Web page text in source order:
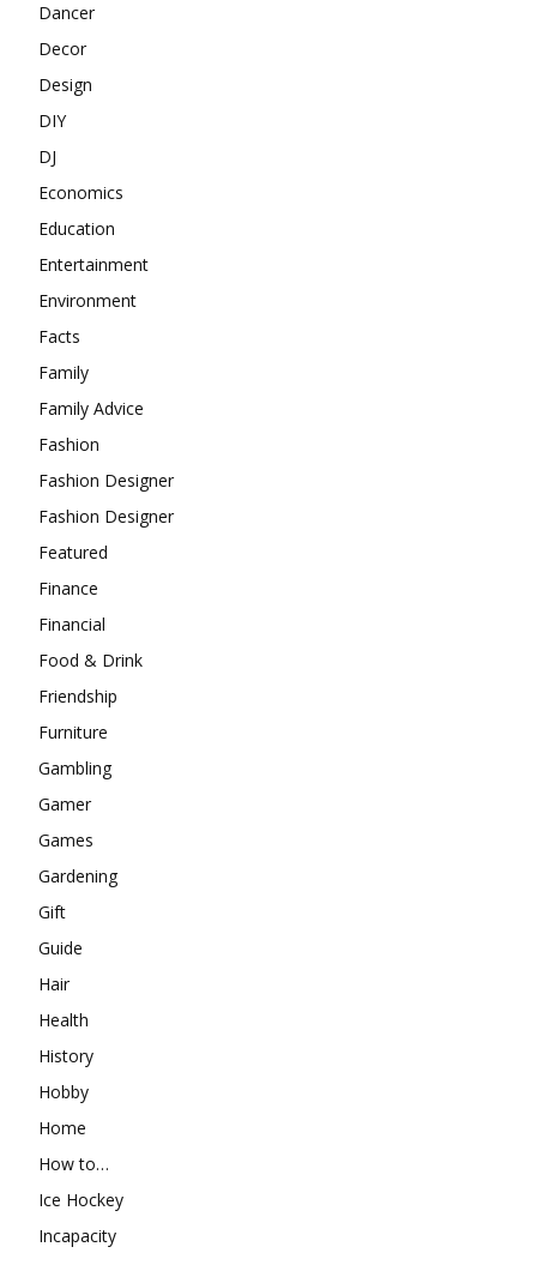
Dancer
Decor
Design
DIY
DJ
Economics
Education
Entertainment
Environment
Facts
Family
Family Advice
Fashion
Fashion Designer
Fashion Designer
Featured
Finance
Financial
Food & Drink
Friendship
Furniture
Gambling
Gamer
Games
Gardening
Gift
Guide
Hair
Health
History
Hobby
Home
How to…
Ice Hockey
Incapacity